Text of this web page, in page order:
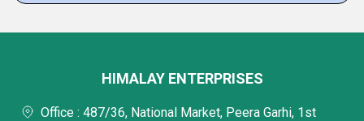
HIMALAY ENTERPRISES
Office : 487/36, National Market, Peera Garhi, 1st